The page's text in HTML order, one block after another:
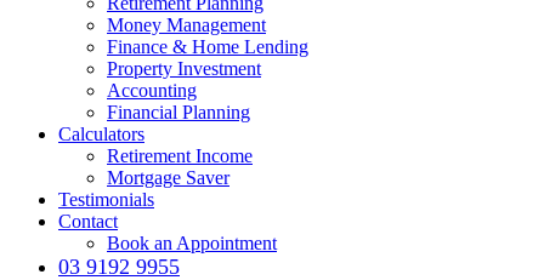
Money Management
Finance & Home Lending
Property Investment
Accounting
Financial Planning
Calculators
Retirement Income
Mortgage Saver
Testimonials
Contact
Book an Appointment
03 9192 9955